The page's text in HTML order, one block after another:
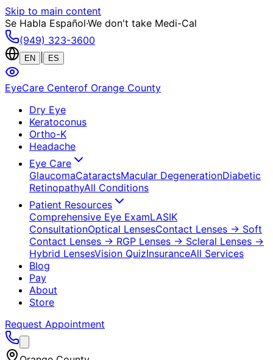
Skip to main content
Se Habla Español·We don't take Medi-Cal
(949) 323-3600
EN ES
EyeCare Centerof Orange County
Dry Eye
Keratoconus
Ortho-K
Headache
Eye Care
GlaucomaCataractsMacular DegenerationDiabetic
RetinopathyAll Conditions
Patient Resources
Comprehensive Eye ExamLASIK
ConsultationOptical LensesContact Lenses → Soft
Contact Lenses → RGP Lenses → Scleral Lenses →
Hybrid LensesVision QuizInsuranceAll Services
Blog
Pay
About
Store
Request Appointment